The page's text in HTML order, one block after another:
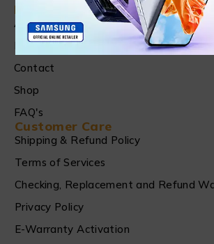
Find in Fast
About Us
News & Blog
Contact
Shop
FAQ's
Customer Care
Shipping & Refund Policy
Terms of Services
Checking, Replacement and Refund
Privacy Policy
E-Warranty Activation